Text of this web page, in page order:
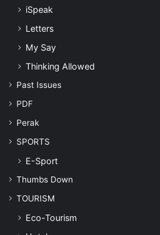
iSpeak
Letters
My Say
Thinking Allowed
Past Issues
PDF
Perak
SPORTS
E-Sport
Thumbs Down
TOURISM
Eco-Tourism